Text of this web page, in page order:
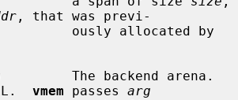
, that was previ-
vmem passes arg